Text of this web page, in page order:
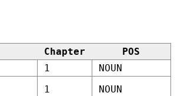
Chapter POS
1 NOUN
1 NOUN